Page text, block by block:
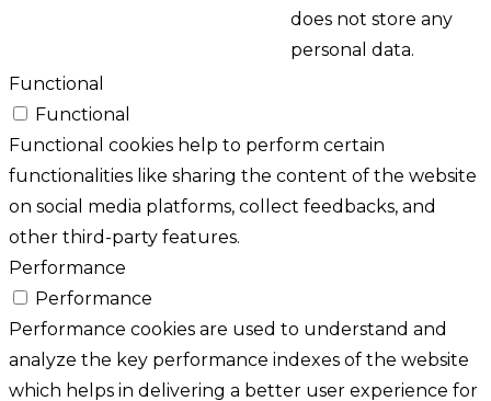
does not store any
personal data.
Functional
Functional
Functional cookies help to perform certain
functionalities like sharing the content of the website
on social media platforms, collect feedbacks, and
other third-party features.
Performance
Performance
Performance cookies are used to understand and
analyze the key performance indexes of the website
which helps in delivering a better user experience for